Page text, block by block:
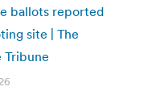
ballots reported
site | The
Tribune